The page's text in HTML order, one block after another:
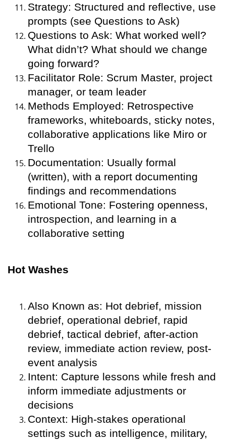
Strategy: Structured and reflective, use
prompts (see Questions to Ask)
Questions to Ask: What worked well?
What didn’t? What should we change
going forward?
Facilitator Role: Scrum Master, project
manager, or team leader
Methods Employed: Retrospective
frameworks, whiteboards, sticky notes,
collaborative applications like Miro or
Trello
Documentation: Usually formal
(written), with a report documenting
findings and recommendations
Emotional Tone: Fostering openness,
introspection, and learning in a
collaborative setting
Hot Washes
Also Known as: Hot debrief, mission
debrief, operational debrief, rapid
debrief, tactical debrief, after-action
review, immediate action review, post-
event analysis
Intent: Capture lessons while fresh and
inform immediate adjustments or
decisions
Context: High-stakes operational
settings such as intelligence, military,